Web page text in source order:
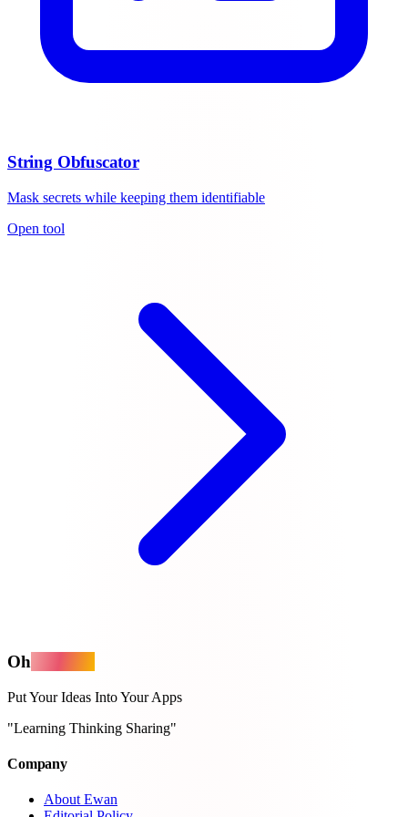
String Obfuscator
Mask secrets while keeping them identifiable
Open tool
Oh
Put Your Ideas Into Your Apps
"Learning Thinking Sharing"
Company
About Ewan